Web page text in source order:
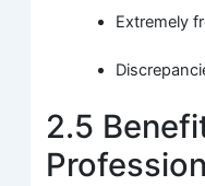
Extremely
2.5